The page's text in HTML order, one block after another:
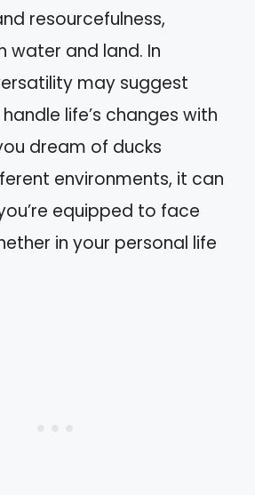
resourcefulness,
water and land. In
may suggest
life’s changes with
dream of ducks
environments, it can
equipped to face
in your personal life